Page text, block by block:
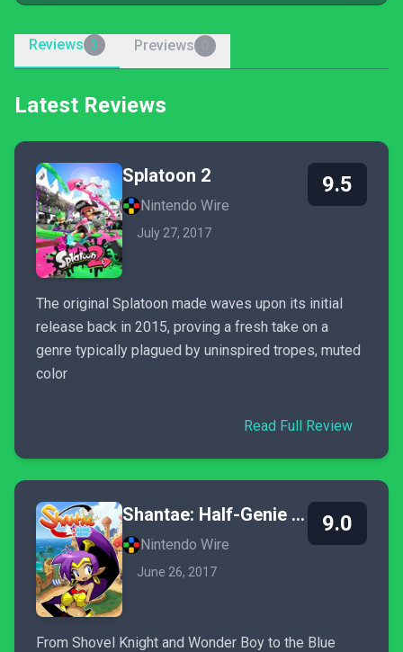
Reviews 3 Previews
Latest Reviews
Splatoon 2
Nintendo Wire
July 27, 2017
9.5
The original Splatoon made waves upon its initial
release back in 2015, proving a fresh take on a
genre typically plagued by uninspired tropes, muted
color
Read Full Review
Shantae: Half-Genie Hero
Nintendo Wire
June 26, 2017
9.0
From Shovel Knight and Wonder Boy to the Blue